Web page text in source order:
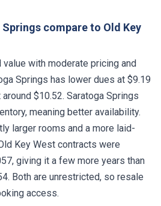
compare to Old Key
with moderate pricing and
Springs has lower dues at $9.19
$10.52. Saratoga Springs
meaning better availability.
larger rooms and a more laid-
Key West contracts were
giving it a few more years than
Both are unrestricted, so resale
access.